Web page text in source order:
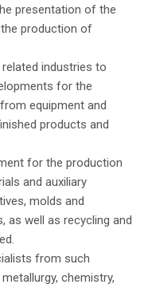
presentation of the
production of
industries to
for the
equipment and
products and
for the production
and auxiliary
molds and
as well as recycling and
from such
chemistry,